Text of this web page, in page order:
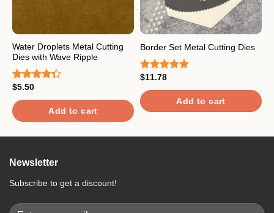
Water Droplets Metal Cutting
Dies with Wave Ripple
Rated
4.33out
of 5
$5.50
Add to cart
Border Set Metal Cutting Dies
Rated
out of 5
$11.78
Add to cart
Newsletter
Subscribe to get a discount!